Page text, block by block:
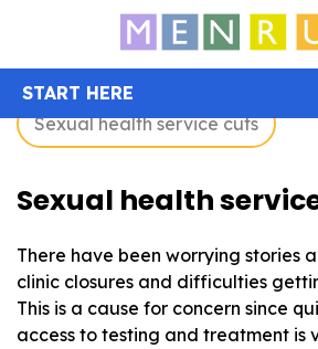
START HERE
Sexual health service cuts
Sexual health
There have been worrying stories
clinic closures and difficulties
This is a cause for concern since
access to testing and treatment is